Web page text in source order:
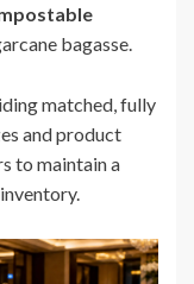
bagasse.
matched, fully
and product
to maintain a